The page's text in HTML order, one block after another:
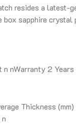
resides a
sapphire
2
Thickness